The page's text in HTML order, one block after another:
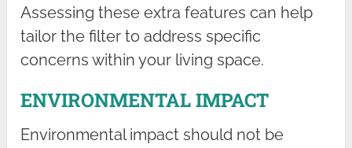
Assessing these extra features can help
tailor the filter to address specific
concerns within your living space.
ENVIRONMENTAL IMPACT
Environmental impact should not be